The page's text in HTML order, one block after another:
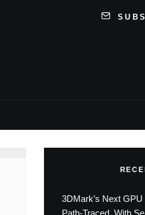
3DMark’s Next
Path-Traced, With